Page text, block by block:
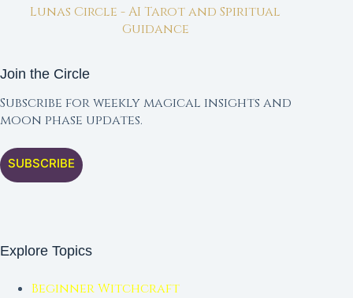
Lunas Circle - AI Tarot and Spiritual
Guidance
Join the Circle
Subscribe for weekly magical insights and
moon phase updates.
SUBSCRIBE
Explore Topics
Beginner Witchcraft